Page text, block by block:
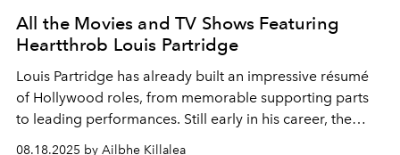
All the Movies and TV Shows Featuring
Heartthrob Louis Partridge
Louis Partridge has already built an impressive résumé
of Hollywood roles, from memorable supporting parts
to leading performances. Still early in his career, the
08.18.2025 by Ailbhe Killalea